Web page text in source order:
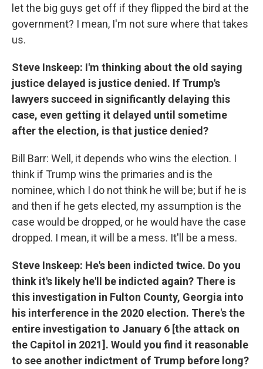
let the big guys get off if they flipped the bird at the
government? I mean, I'm not sure where that takes
us.
Steve Inskeep: I'm thinking about the old saying
justice delayed is justice denied. If Trump's
lawyers succeed in significantly delaying this
case, even getting it delayed until sometime
after the election, is that justice denied?
Bill Barr: Well, it depends who wins the election. I
think if Trump wins the primaries and is the
nominee, which I do not think he will be; but if he is
and then if he gets elected, my assumption is the
case would be dropped, or he would have the case
dropped. I mean, it will be a mess. It'll be a mess.
Steve Inskeep: He's been indicted twice. Do you
think it's likely he'll be indicted again? There is
this investigation in Fulton County, Georgia into
his interference in the 2020 election. There's the
entire investigation to January 6 [the attack on
the Capitol in 2021]. Would you find it reasonable
to see another indictment of Trump before long?